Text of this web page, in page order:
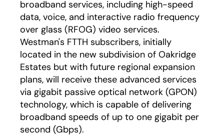
broadband services, including high-speed
data, voice, and interactive radio frequency
over glass (RFOG) video services.
Westman's FTTH subscribers, initially
located in the new subdivision of Oakridge
Estates but with future regional expansion
plans, will receive these advanced services
via gigabit passive optical network (GPON)
technology, which is capable of delivering
broadband speeds of up to one gigabit per
second (Gbps).